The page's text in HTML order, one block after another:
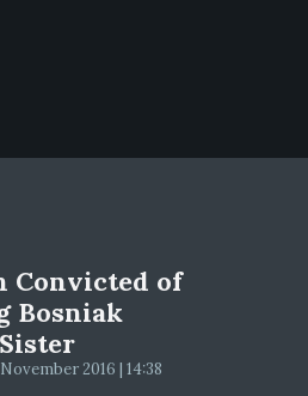
Convicted of
Bosniak
2016 | 14:38